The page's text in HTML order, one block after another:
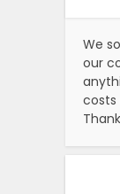
We
our
costs